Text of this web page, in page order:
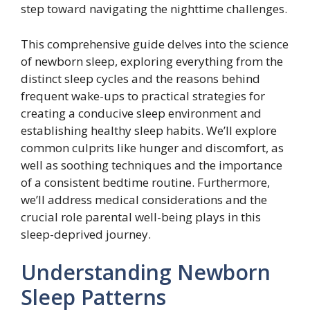
step toward navigating the nighttime challenges.
This comprehensive guide delves into the science
of newborn sleep, exploring everything from the
distinct sleep cycles and the reasons behind
frequent wake-ups to practical strategies for
creating a conducive sleep environment and
establishing healthy sleep habits. We’ll explore
common culprits like hunger and discomfort, as
well as soothing techniques and the importance
of a consistent bedtime routine. Furthermore,
we’ll address medical considerations and the
crucial role parental well-being plays in this
sleep-deprived journey.
Understanding Newborn
Sleep Patterns